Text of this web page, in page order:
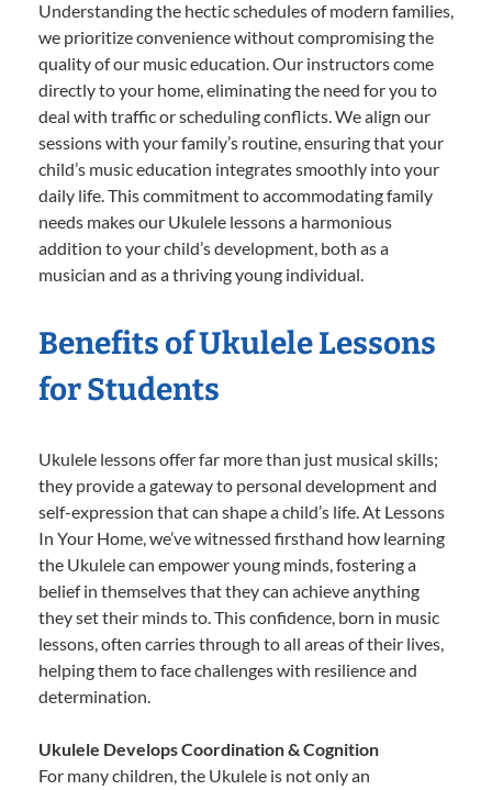
Understanding the hectic schedules of modern families,
we prioritize convenience without compromising the
quality of our music education. Our instructors come
directly to your home, eliminating the need for you to
deal with traffic or scheduling conflicts. We align our
sessions with your family’s routine, ensuring that your
child’s music education integrates smoothly into your
daily life. This commitment to accommodating family
needs makes our Ukulele lessons a harmonious
addition to your child’s development, both as a
musician and as a thriving young individual.
Benefits of Ukulele Lessons
for Students
Ukulele lessons offer far more than just musical skills;
they provide a gateway to personal development and
self-expression that can shape a child’s life. At Lessons
In Your Home, we’ve witnessed firsthand how learning
the Ukulele can empower young minds, fostering a
belief in themselves that they can achieve anything
they set their minds to. This confidence, born in music
lessons, often carries through to all areas of their lives,
helping them to face challenges with resilience and
determination.
Ukulele Develops Coordination & Cognition
For many children, the Ukulele is not only an